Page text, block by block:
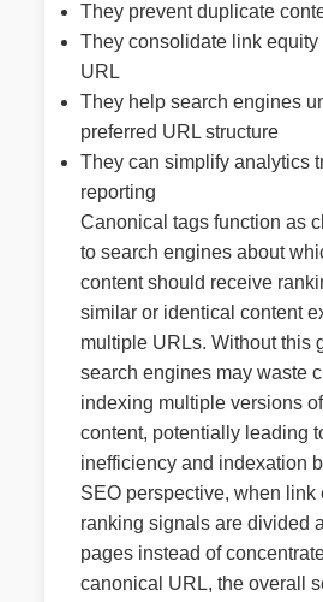
They prevent duplicate
They consolidate link equity
URL
They help search engines
preferred URL structure
They can simplify analytics
reporting
Canonical tags function as
to search engines about
content should receive
similar or identical content
multiple URLs. Without this
search engines may waste
indexing multiple versions
content, potentially leading
inefficiency and indexation
SEO perspective, when link
ranking signals are divided
pages instead of
canonical URL, the overall